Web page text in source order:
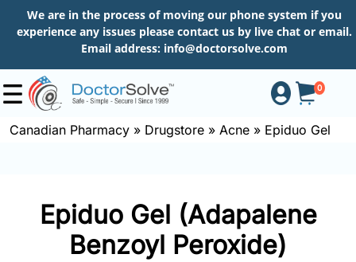
We are in the process of moving our phone system if you
experience any issues please contact us by live chat or email.
Email address: info@doctorsolve.com
0
Canadian Pharmacy » Drugstore » Acne » Epiduo Gel
Epiduo Gel (Adapalene
Benzoyl Peroxide)